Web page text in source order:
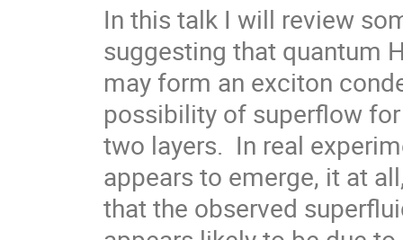
In this talk I will review
suggesting that quantum
may form an exciton
possibility of superflow
two layers.  In real
appears to emerge, it at
that the observed